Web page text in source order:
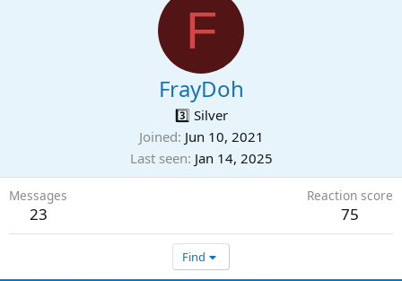
F
FrayDoh
3️⃣ Silver
Joined Jun 10, 2021
Last seen Jan 14, 2025
Messages
23
Reaction score
75
Find